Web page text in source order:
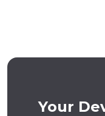
Your